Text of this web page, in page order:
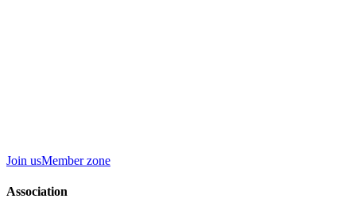
Join usMember zone
Association